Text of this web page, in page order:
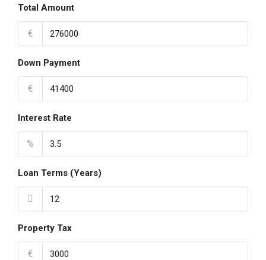
Total Amount
€
Down Payment
€
Interest Rate
%
Loan Terms (Years)
Property Tax
€